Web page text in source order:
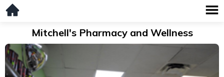
Mitchell's Pharmacy and Wellness